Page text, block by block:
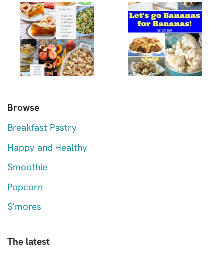
Browse
Breakfast Pastry
Happy and Healthy
Smoothie
Popcorn
S’mores
The latest